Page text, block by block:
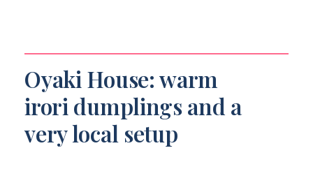
Oyaki House: warm
irori dumplings and a
very local setup